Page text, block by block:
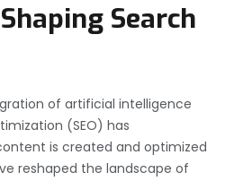
Search
of artificial intelligence
(SEO) has
is created and optimized
reshaped the landscape of